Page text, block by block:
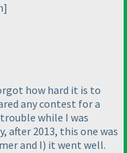
how hard it is to
any contest for a
while I was
after 2013, this one was
and I) it went well.